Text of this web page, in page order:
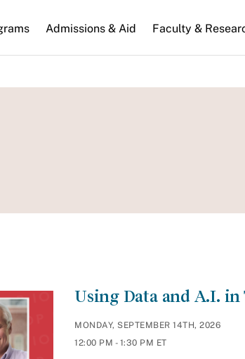
Admissions & Aid Faculty &
Using Data and A.I. in
MONDAY, SEPTEMBER 14TH, 2026
12:00 PM - 1:30 PM ET